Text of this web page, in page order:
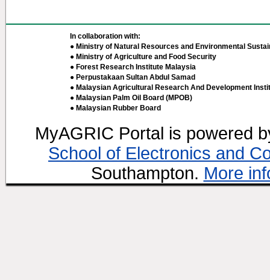
In collaboration with:
● Ministry of Natural Resources and Environmental
● Ministry of Agriculture and Food Security
● Forest Research Institute Malaysia
● Perpustakaan Sultan Abdul Samad
● Malaysian Agricultural Research And Development
● Malaysian Palm Oil Board (MPOB)
● Malaysian Rubber Board
MyAGRIC Portal is powered
School of Electronics and
Southampton. More